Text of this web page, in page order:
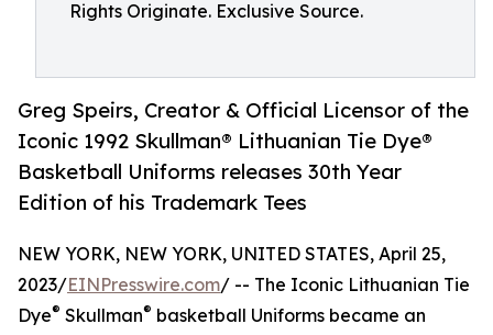
Rights Originate. Exclusive Source.
Greg Speirs, Creator & Official Licensor of the
Iconic 1992 Skullman® Lithuanian Tie Dye®
Basketball Uniforms releases 30th Year
Edition of his Trademark Tees
NEW YORK, NEW YORK, UNITED STATES, April 25,
2023/EINPresswire.com/ -- The Iconic Lithuanian Tie
Dye® Skullman® basketball Uniforms became an